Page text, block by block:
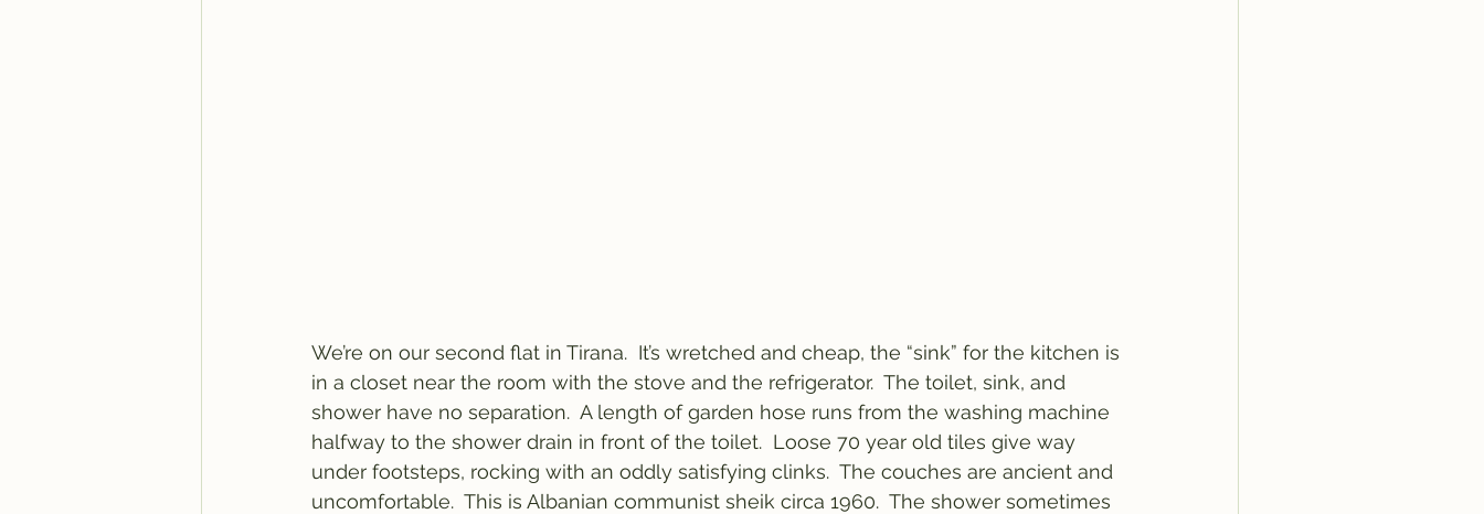
We’re on our second flat in Tirana.  It’s wretched and cheap, the “sink” for the kitchen is
in a closet near the room with the stove and the refrigerator.  The toilet, sink, and
shower have no separation.  A length of garden hose runs from the washing machine
halfway to the shower drain in front of the toilet.  Loose 70 year old tiles give way
under footsteps, rocking with an oddly satisfying clinks.  The couches are ancient and
uncomfortable.  This is Albanian communist sheik circa 1960.  The shower sometimes